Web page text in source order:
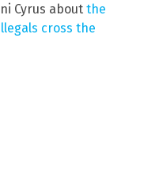
Cyrus about the
cross the